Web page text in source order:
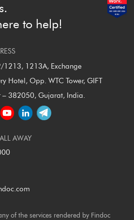
to help!
1213A, Exchange
Hotel, Opp. WTC Tower, GIFT
382050, Gujarat, India.
AWAY
of the services rendered by Findoc